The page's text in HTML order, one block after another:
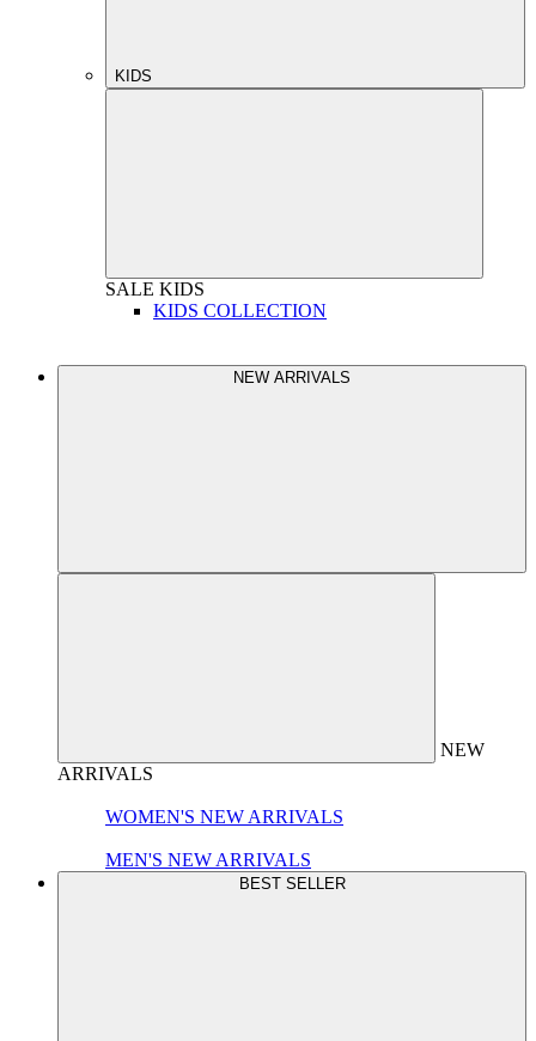
KIDS
SALE KIDS
KIDS COLLECTION
NEW ARRIVALS
NEW
ARRIVALS
WOMEN'S NEW ARRIVALS
MEN'S NEW ARRIVALS
BEST SELLER